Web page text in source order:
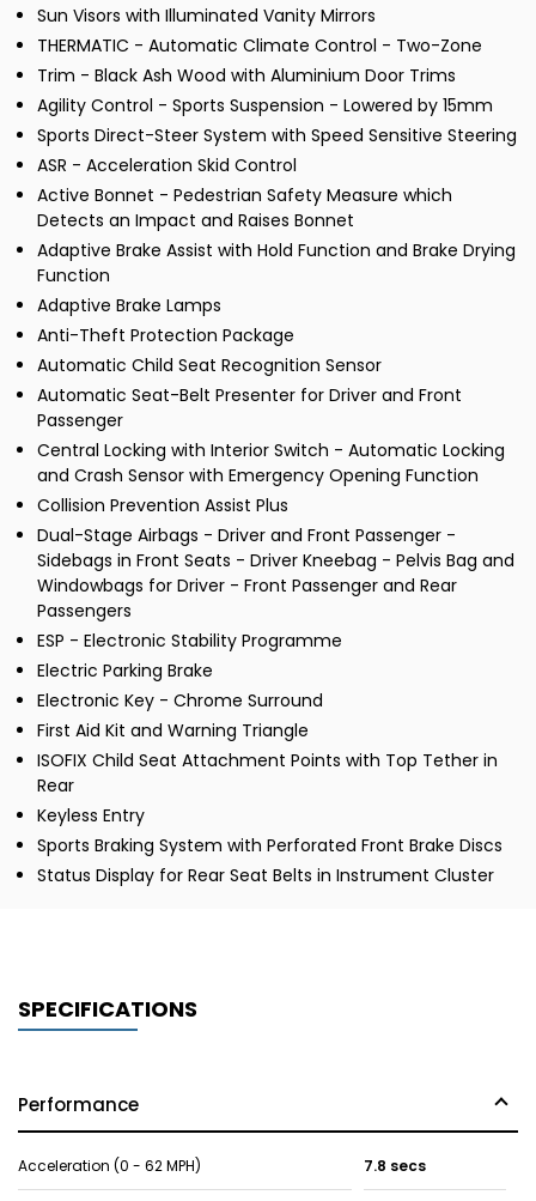
Sun Visors with Illuminated Vanity Mirrors
THERMATIC - Automatic Climate Control - Two-Zone
Trim - Black Ash Wood with Aluminium Door Trims
Agility Control - Sports Suspension - Lowered by 15mm
Sports Direct-Steer System with Speed Sensitive Steering
ASR - Acceleration Skid Control
Active Bonnet - Pedestrian Safety Measure which
Detects an Impact and Raises Bonnet
Adaptive Brake Assist with Hold Function and Brake Drying
Function
Adaptive Brake Lamps
Anti-Theft Protection Package
Automatic Child Seat Recognition Sensor
Automatic Seat-Belt Presenter for Driver and Front
Passenger
Central Locking with Interior Switch - Automatic Locking
and Crash Sensor with Emergency Opening Function
Collision Prevention Assist Plus
Dual-Stage Airbags - Driver and Front Passenger -
Sidebags in Front Seats - Driver Kneebag - Pelvis Bag and
Windowbags for Driver - Front Passenger and Rear
Passengers
ESP - Electronic Stability Programme
Electric Parking Brake
Electronic Key - Chrome Surround
First Aid Kit and Warning Triangle
ISOFIX Child Seat Attachment Points with Top Tether in
Rear
Keyless Entry
Sports Braking System with Perforated Front Brake Discs
Status Display for Rear Seat Belts in Instrument Cluster
SPECIFICATIONS
Performance
Acceleration (0 - 62 MPH) 7.8 secs